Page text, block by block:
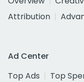
Attribution
Ad Center
Top Ads
Top